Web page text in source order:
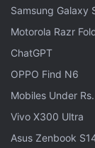
Expected
Buy:Amazon
2. Norse
The name of
most people to
Norse
worlds, and
Samsung Galaxy
Motorola Razr
ChatGPT
OPPO Find N6
Mobiles Under
Vivo X300 Ultra
Asus Zenbook